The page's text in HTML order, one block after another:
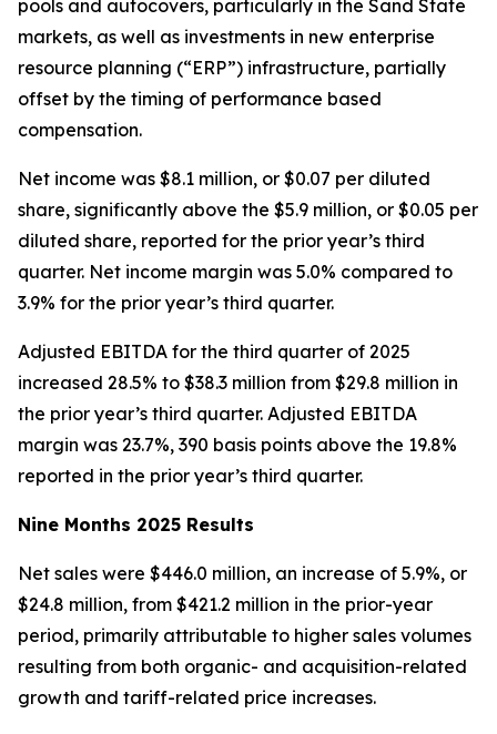
pools and autocovers, particularly in the Sand State
markets, as well as investments in new enterprise
resource planning (“ERP”) infrastructure, partially
offset by the timing of performance based
compensation.
Net income was $8.1 million, or $0.07 per diluted
share, significantly above the $5.9 million, or $0.05 per
diluted share, reported for the prior year’s third
quarter. Net income margin was 5.0% compared to
3.9% for the prior year’s third quarter.
Adjusted EBITDA for the third quarter of 2025
increased 28.5% to $38.3 million from $29.8 million in
the prior year’s third quarter. Adjusted EBITDA
margin was 23.7%, 390 basis points above the 19.8%
reported in the prior year’s third quarter.
Nine Months 2025 Results
Net sales were $446.0 million, an increase of 5.9%, or
$24.8 million, from $421.2 million in the prior-year
period, primarily attributable to higher sales volumes
resulting from both organic- and acquisition-related
growth and tariff-related price increases.